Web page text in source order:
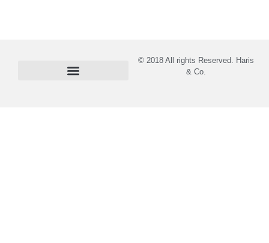
© 2018 All rights Reserved. Haris
& Co.